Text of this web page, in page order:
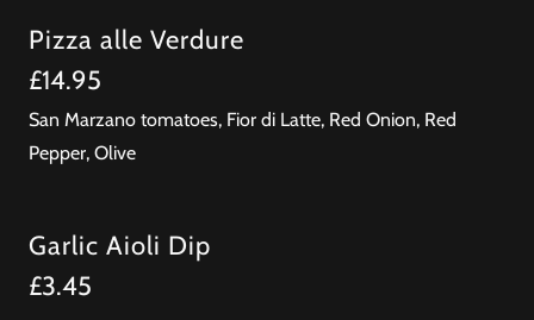
Pizza alle Verdure
£14.95
San Marzano tomatoes, Fior di Latte, Red Onion, Red
Pepper, Olive
Garlic Aioli Dip
£3.45